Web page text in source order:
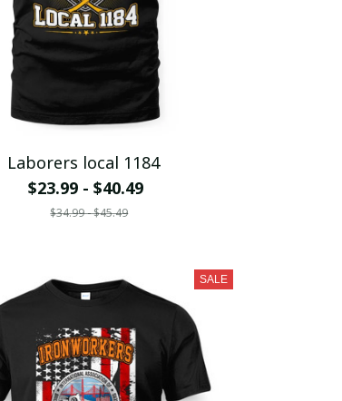
Laborers local 1184
$23.99 - $40.49
$34.99 - $45.49
SALE